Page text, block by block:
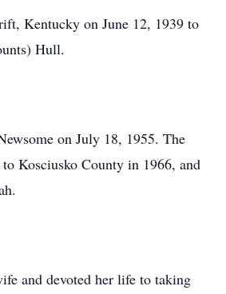
Kentucky on June 12, 1939 to
Hull.
on July 18, 1955. The
Kosciusko County in 1966, and
and devoted her life to taking